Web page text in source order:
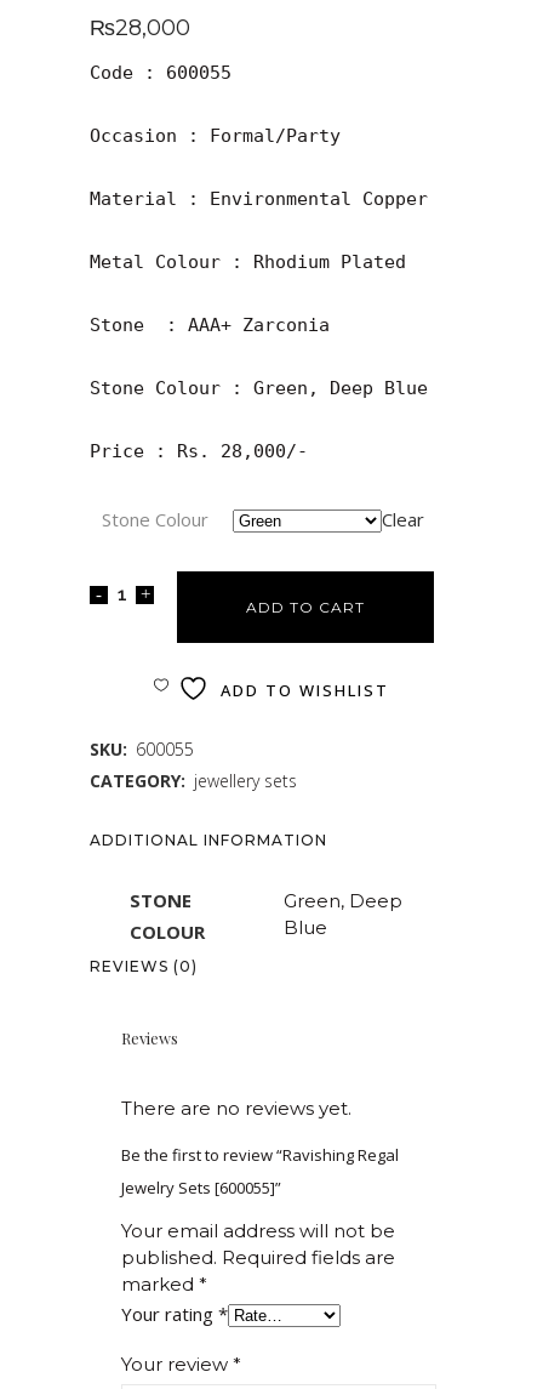
₨28,000
Code : 600055
Occasion : Formal/Party
Material : Environmental Copper
Metal Colour : Rhodium Plated
Stone  : AAA+ Zarconia
Stone Colour : Green, Deep Blue
Price : Rs. 28,000/-
Stone Colour Clear
ADD TO CART
ADD TO WISHLIST
SKU: 600055
CATEGORY: jewellery sets
ADDITIONAL INFORMATION
STONE
COLOUR
Green, Deep
Blue
REVIEWS (0)
Reviews
There are no reviews yet.
Be the first to review “Ravishing Regal
Jewelry Sets [600055]”
Your email address will not be
published. Required fields are
marked *
Your rating *
Your review *